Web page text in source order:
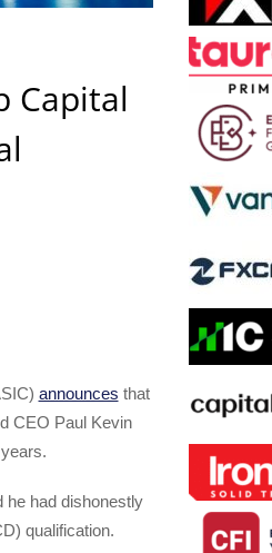
Capital
announces that
CEO Paul Kevin
he had dishonestly
qualification.